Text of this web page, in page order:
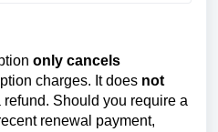
only cancels
charges. It does not
Should you require a
renewal payment,